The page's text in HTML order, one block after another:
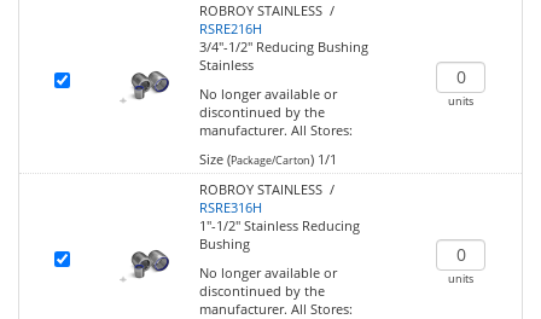
ROBROY STAINLESS /
RSRE216H
3/4"-1/2" Reducing Bushing
Stainless
No longer available or
discontinued by the
manufacturer. All Stores:
Size (Package/Carton)1/1
units
ROBROY STAINLESS /
RSRE316H
1"-1/2" Stainless Reducing
Bushing
No longer available or
discontinued by the
manufacturer. All Stores:
units